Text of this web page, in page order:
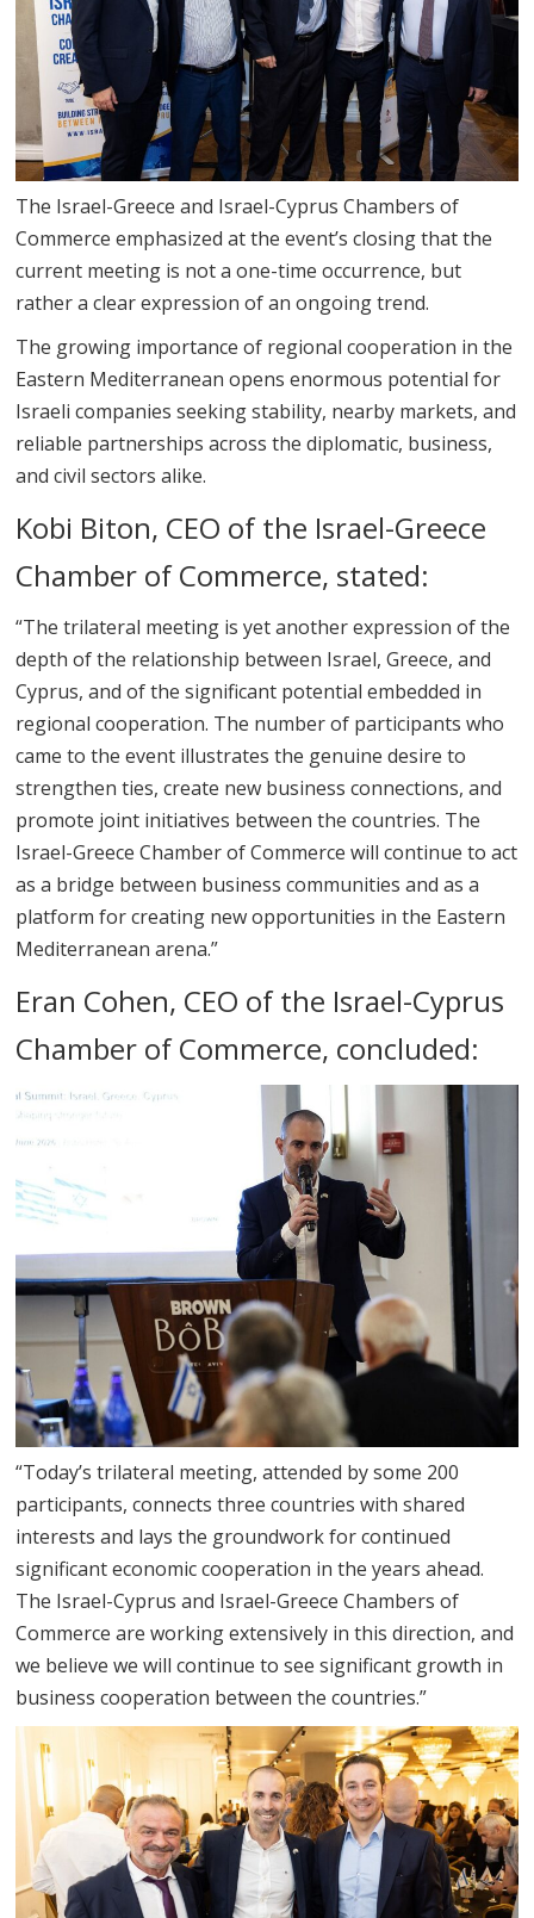
The Israel-Greece and Israel-Cyprus Chambers of
Commerce emphasized at the event’s closing that the
current meeting is not a one-time occurrence, but
rather a clear expression of an ongoing trend.
The growing importance of regional cooperation in the
Eastern Mediterranean opens enormous potential for
Israeli companies seeking stability, nearby markets, and
reliable partnerships across the diplomatic, business,
and civil sectors alike.
Kobi Biton, CEO of the Israel-Greece
Chamber of Commerce, stated:
“The trilateral meeting is yet another expression of the
depth of the relationship between Israel, Greece, and
Cyprus, and of the significant potential embedded in
regional cooperation. The number of participants who
came to the event illustrates the genuine desire to
strengthen ties, create new business connections, and
promote joint initiatives between the countries. The
Israel-Greece Chamber of Commerce will continue to act
as a bridge between business communities and as a
platform for creating new opportunities in the Eastern
Mediterranean arena.”
Eran Cohen, CEO of the Israel-Cyprus
Chamber of Commerce, concluded:
“Today’s trilateral meeting, attended by some 200
participants, connects three countries with shared
interests and lays the groundwork for continued
significant economic cooperation in the years ahead.
The Israel-Cyprus and Israel-Greece Chambers of
Commerce are working extensively in this direction, and
we believe we will continue to see significant growth in
business cooperation between the countries.”